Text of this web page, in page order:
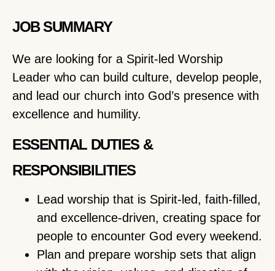
JOB SUMMARY
We are looking for a Spirit-led Worship
Leader who can build culture, develop people,
and lead our church into God’s presence with
excellence and humility.
ESSENTIAL DUTIES &
RESPONSIBILITIES
Lead worship that is Spirit-led, faith-filled,
and excellence-driven, creating space for
people to encounter God every weekend.
Plan and prepare worship sets that align